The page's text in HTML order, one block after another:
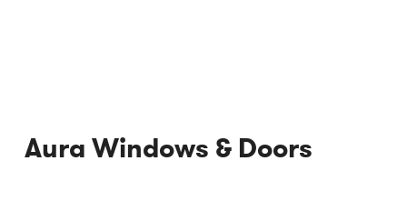
Aura Windows & Doors